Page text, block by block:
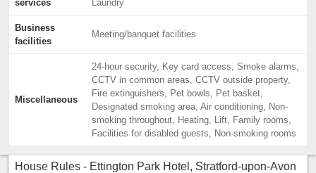
services Laundry
Business
facilities
Meeting/banquet facilities
Miscellaneous
24-hour security, Key card access, Smoke alarms,
CCTV in common areas, CCTV outside property,
Fire extinguishers, Pet bowls, Pet basket,
Designated smoking area, Air conditioning, Non-
smoking throughout, Heating, Lift, Family rooms,
Facilities for disabled guests, Non-smoking rooms
House Rules - Ettington Park Hotel, Stratford-upon-Avon